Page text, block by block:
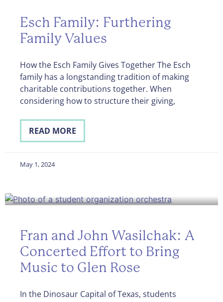
Esch Family: Furthering
Family Values
How the Esch Family Gives Together The Esch
family has a longstanding tradition of making
charitable contributions together. When
considering how to structure their giving,
READ MORE
May 1, 2024
Fran and John Wasilchak: A
Concerted Effort to Bring
Music to Glen Rose
In the Dinosaur Capital of Texas, students